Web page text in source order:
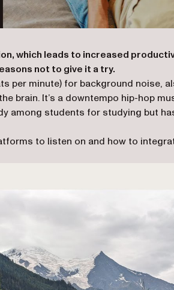
which leads to increased
not to give it a try.
per minute) for background noise,
brain. It’s a downtempo hip-hop
among students for studying but
to listen on and how to